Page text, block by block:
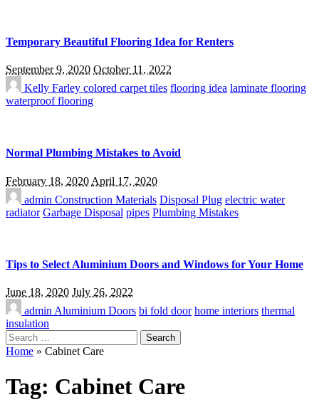
Temporary Beautiful Flooring Idea for Renters
September 9, 2020 October 11, 2022
Kelly Farley colored carpet tiles flooring idea laminate flooring
waterproof flooring
Normal Plumbing Mistakes to Avoid
February 18, 2020 April 17, 2020
admin Construction Materials Disposal Plug electric water
radiator Garbage Disposal pipes Plumbing Mistakes
Tips to Select Aluminium Doors and Windows for Your Home
June 18, 2020 July 26, 2022
admin Aluminium Doors bi fold door home interiors thermal
insulation
Search
for:
Home » Cabinet Care
Tag: Cabinet Care